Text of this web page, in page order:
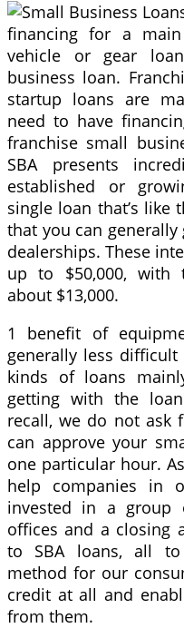
financing for a
vehicle or gear
business loan.
startup loans are
need to have
franchise small
SBA presents
established or
single loan that’s like
that you can
dealerships. These
up to $50,000, with
about $13,000.
1 benefit of
generally less
kinds of loans
getting with the
recall, we do not ask
can approve your
one particular hour.
help companies in
invested in a group
offices and a closing
to SBA loans, all
method for our
credit at all and
from them.